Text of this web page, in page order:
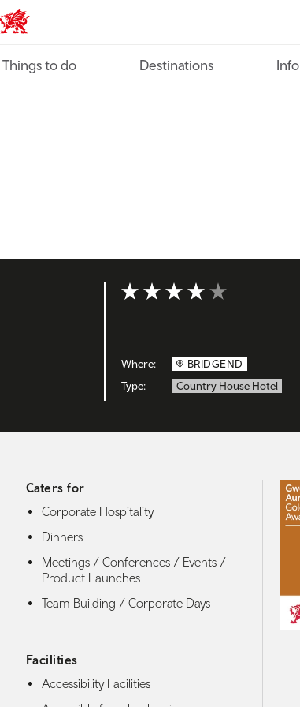
VisitWales home
Things to do Destinations Info
Rating: 4 out of 5
Where:
BRIDGEND
Type:
Country House Hotel
Caters for
Corporate Hospitality
Dinners
Meetings / Conferences / Events /
Product Launches
Team Building / Corporate Days
Facilities
Accessibility Facilities